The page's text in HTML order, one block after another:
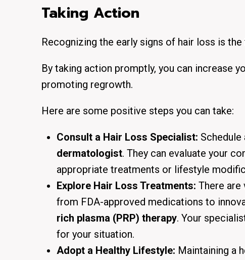
Taking Action
Recognizing the early signs of hair loss is
By taking action promptly, you can increase
promoting regrowth.
Here are some positive steps you can take:
Consult a Hair Loss Specialist:
dermatologist. They can evaluate your
appropriate treatments or lifestyle
Explore Hair Loss Treatments: There are
from FDA-approved medications to
rich plasma (PRP) therapy. Your
for your situation.
Adopt a Healthy Lifestyle: Maintaining a